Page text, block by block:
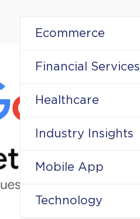
Ecommerce
Financial Services
Healthcare
Industry Insights
Mobile App
Technology